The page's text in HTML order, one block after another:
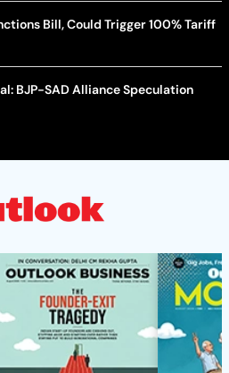
Bill, Could Trigger 100% Tariff
BJP-SAD Alliance Speculation